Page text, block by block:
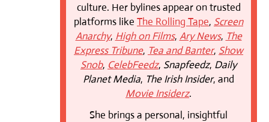
culture. Her bylines appear on trusted
platforms like The Rolling Tape, Screen
Anarchy, High on Films, Ary News, The
Express Tribune, Tea and Banter, Show
Snob, CelebFeedz, Snapfeedz, Daily
Planet Media, The Irish Insider, and
Movie Insiderz.
She brings a personal, insightful